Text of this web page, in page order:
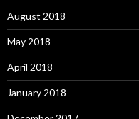
August 2018
May 2018
April 2018
January 2018